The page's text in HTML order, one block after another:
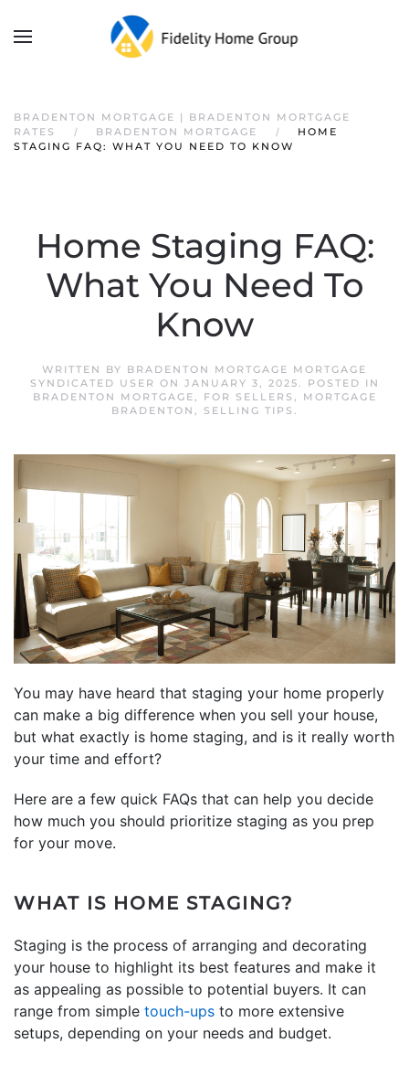
BRADENTON MORTGAGE | BRADENTON MORTGAGE
RATES
BRADENTON MORTGAGE
HOME
STAGING FAQ: WHAT YOU NEED TO KNOW
Home Staging FAQ:
What You Need To
Know
WRITTEN BY BRADENTON MORTGAGE MORTGAGE
SYNDICATED USER ON JANUARY 3, 2025. POSTED IN
BRADENTON MORTGAGE, FOR SELLERS ,
MORTGAGE
BRADENTON , SELLING TIPS .
You may have heard that staging your home properly
can make a big difference when you sell your house,
but what exactly is home staging, and is it really worth
your time and effort?
Here are a few quick FAQs that can help you decide
how much you should prioritize staging as you prep
for your move.
WHAT IS HOME STAGING?
Staging is the process of arranging and decorating
your house to highlight its best features and make it
as appealing as possible to potential buyers. It can
range from simple touch-ups to more extensive
setups, depending on your needs and budget.